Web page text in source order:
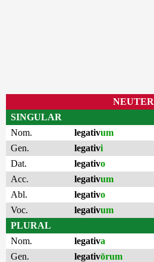
NEUTER
SINGULAR
Nom.
legativum
Gen.
legativi
Dat.
legativo
Acc.
legativum
Abl.
legativo
Voc.
legativum
PLURAL
Nom.
legativa
Gen.
legativōrum